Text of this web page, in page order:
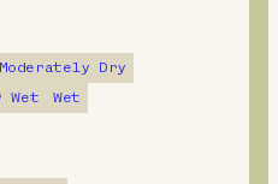
Moderately Dry
Wet
Wet